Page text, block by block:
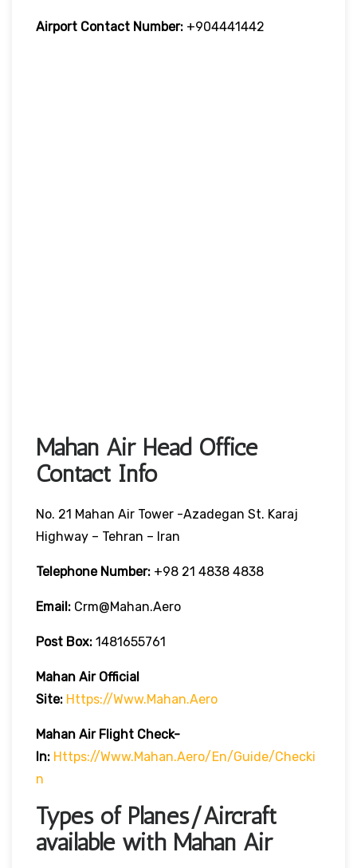
Airport Contact Number: +904441442
Mahan Air Head Office
Contact Info
No. 21 Mahan Air Tower -Azadegan St. Karaj
Highway – Tehran – Iran
Telephone Number: +98 21 4838 4838
Email: Crm@mahan.aero
Post Box: 1481655761
Mahan Air Official
Site: Https://www.mahan.aero
Mahan Air Flight Check-
In: Https://www.mahan.aero/en/guide/checki
N
Types of Planes/Aircraft
available with Mahan Air